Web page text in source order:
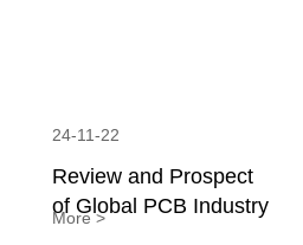
24-11-22
Review and Prospect
of Global PCB Industry
More >